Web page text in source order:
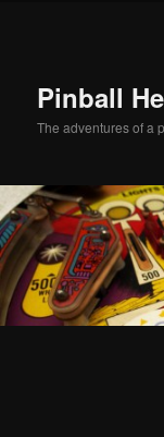
Pinball
The adventures of a